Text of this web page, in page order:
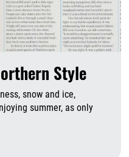
Style
snow and ice,
summer, as only